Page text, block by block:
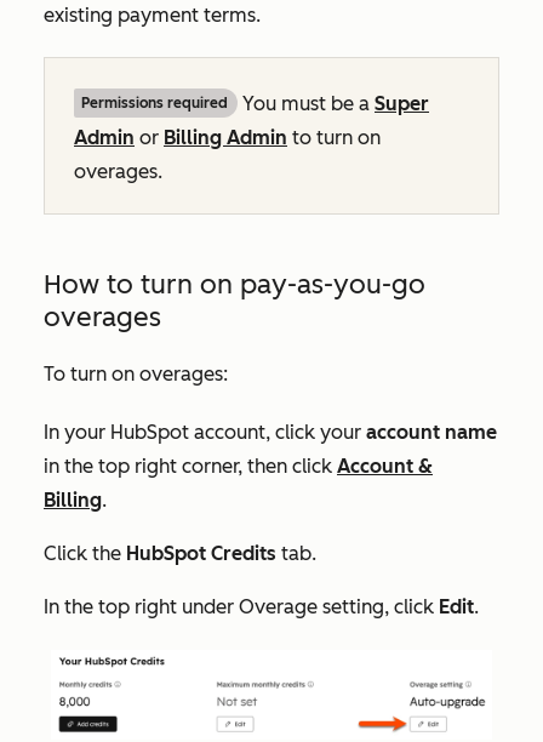
existing payment terms.
Permissions required You must be a Super
Admin or Billing Admin to turn on
overages.
How to turn on pay-as-you-go
overages
To turn on overages:
In your HubSpot account, click your account name
in the top right corner, then click Account &
Billing.
Click the HubSpot Credits tab.
In the top right under Overage setting, click Edit.